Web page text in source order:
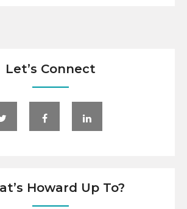
Let’s Connect
Howard Up To?